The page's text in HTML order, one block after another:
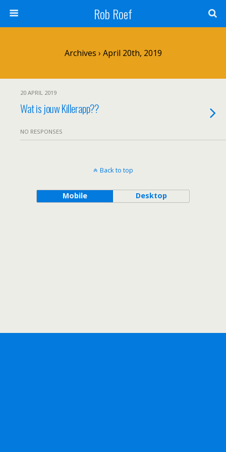
Rob Roef
Archives › April 20th, 2019
20 APRIL 2019
Wat is jouw Killerapp??
NO RESPONSES
Back to top
Mobile Desktop